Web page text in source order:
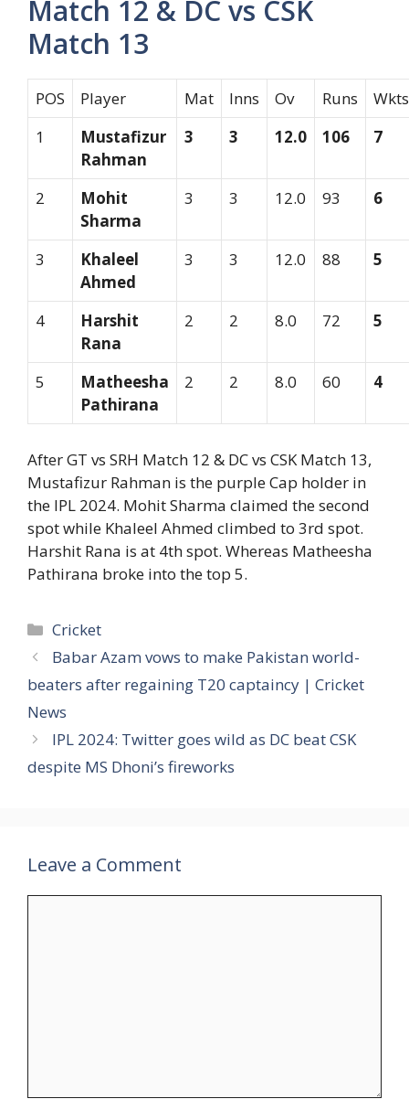
Match 12 & DC vs CSK
Match 13
POS Player Mat Inns Ov Runs
Wkts
1
Mustafizur
Rahman
3 3 12.0 106 7
2
Mohit
Sharma
3 3 12.0 93 6
3
Khaleel
Ahmed
3 3 12.0 88 5
4
Harshit
Rana
2 2 8.0 72 5
5
Matheesha
Pathirana
2 2 8.0 60 4
After GT vs SRH Match 12 & DC vs CSK Match 13,
Mustafizur Rahman is the purple Cap holder in
the IPL 2024. Mohit Sharma claimed the second
spot while Khaleel Ahmed climbed to 3rd spot.
Harshit Rana is at 4th spot. Whereas Matheesha
Pathirana broke into the top 5.
Categories
Cricket
Babar Azam vows to make Pakistan world-
beaters after regaining T20 captaincy | Cricket
News
IPL 2024: Twitter goes wild as DC beat CSK
despite MS Dhoni’s fireworks
Leave a Comment